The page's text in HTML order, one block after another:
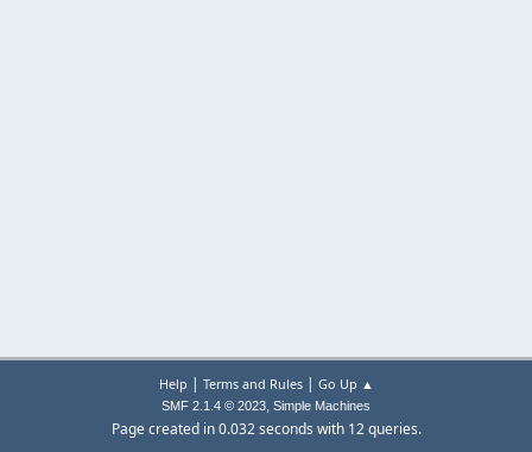
Help | Terms and Rules| Go Up ▲
SMF 2.1.4 © 2023, Simple Machines
Page created in 0.032 seconds with 12 queries.